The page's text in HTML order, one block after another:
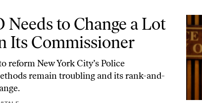
Needs to Change a Lot
Its Commissioner
reform New York City’s Police
remain troubling and its rank-and-